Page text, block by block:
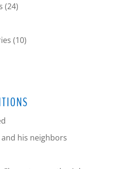
(24)
(10)
his neighbors